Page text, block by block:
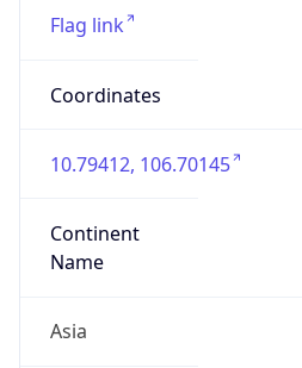
Flag link
Coordinates
10.79412, 106.70145
Continent
Name
Asia